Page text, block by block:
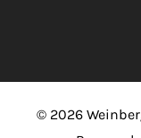
© 2026